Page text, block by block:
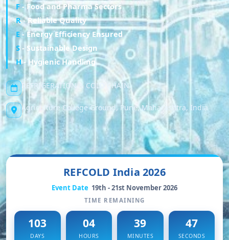
F - Food and Pharma Sectors
R - Reliable Quality
E - Energy Efficiency Ensured
S - Sustainable Design
H - Hygienic Handling
REFRIGERATION & COLD CHAIN
Agriculture College Ground, Pune, Maharashtra, India
REFCOLD India 2026
Event Date 19th - 21st November 2026
TIME REMAINING
103
DAYS
04
HOURS
39
MINUTES
45
SECONDS